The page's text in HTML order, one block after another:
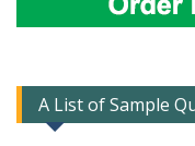
A List of Sample